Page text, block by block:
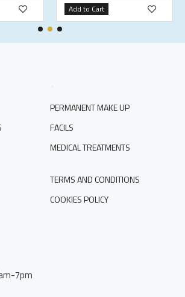
Add to Cart
PERMANENT MAKE UP
FACILS
MEDICAL TREATMENTS
TERMS AND CONDITIONS
COOKIES POLICY
7pm